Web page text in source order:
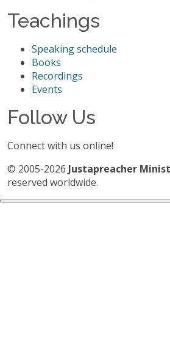
Teachings
Speaking schedule
Books
Recordings
Events
Follow Us
Connect with us online!
© 2005-2026 Justapreacher
reserved worldwide.